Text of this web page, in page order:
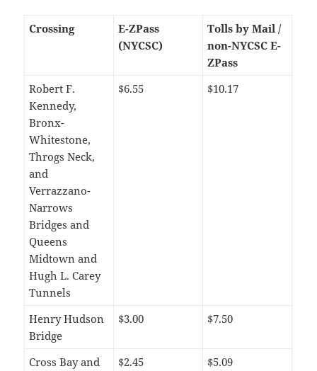
Crossing
E-ZPass
(NYCSC)
Tolls by Mail /
non-NYCSC E-
ZPass
Robert F.
Kennedy,
Bronx-
Whitestone,
Throgs Neck,
and
Verrazzano-
Narrows
Bridges and
Queens
Midtown and
Hugh L. Carey
Tunnels
$6.55 $10.17
Henry Hudson
Bridge
$3.00 $7.50
Cross Bay and
$2.45 $5.09